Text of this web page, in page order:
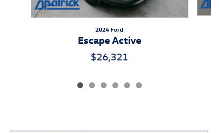
2024 Ford
Escape Active
$26,321